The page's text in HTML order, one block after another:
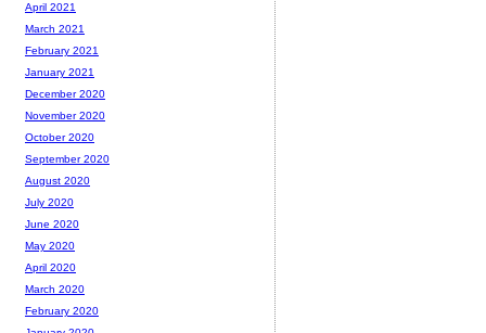
April 2021
March 2021
February 2021
January 2021
December 2020
November 2020
October 2020
September 2020
August 2020
July 2020
June 2020
May 2020
April 2020
March 2020
February 2020